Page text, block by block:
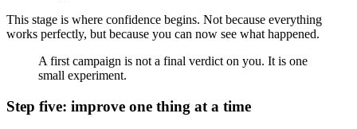
This stage is where confidence begins. Not because everything
works perfectly, but because you can now see what happened.
A first campaign is not a final verdict on you. It is one
small experiment.
Step five: improve one thing at a time